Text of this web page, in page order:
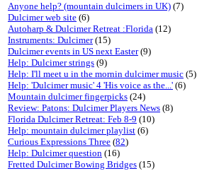
Anyone help? (mountain dulcimers in UK) (7)
Dulcimer web site (6)
Autoharp & Dulcimer Retreat :Florida (12)
Instruments: Dulcimer(15)
Dulcimer events in US next Easter(9)
Help: Dulcimer strings (9)
Help: I'll meet u in the mornin dulcimer music (5)
Help: 'Dulcimer music' 4 'His voice as the...' (6)
Mountain dulcimer fingerpicks (24)
Review: Patons: Dulcimer Players News (8)
Florida Dulcimer Retreat: Feb 8-9 (10)
Help: mountain dulcimer playlist (6)
Curious Expressions Three (82)
Help: Dulcimer question (16)
Fretted Dulcimer Bowing Bridges (15)